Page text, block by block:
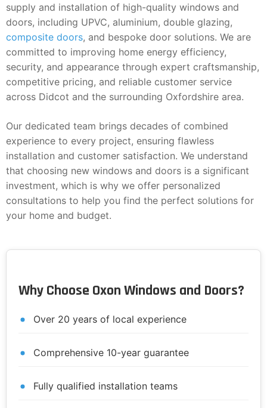
supply and installation of high-quality windows and
doors, including UPVC, aluminium, double glazing,
composite doors, and bespoke door solutions. We are
committed to improving home energy efficiency,
security, and appearance through expert craftsmanship,
competitive pricing, and reliable customer service
across Didcot and the surrounding Oxfordshire area.
Our dedicated team brings decades of combined
experience to every project, ensuring flawless
installation and customer satisfaction. We understand
that choosing new windows and doors is a significant
investment, which is why we offer personalized
consultations to help you find the perfect solutions for
your home and budget.
Why Choose Oxon Windows and Doors?
Over 20 years of local experience
Comprehensive 10-year guarantee
Fully qualified installation teams